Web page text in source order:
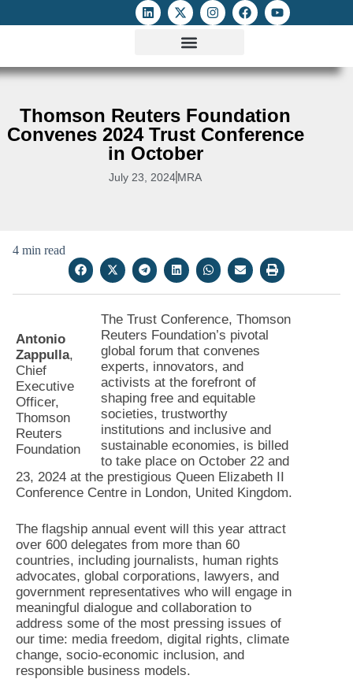
Thomson Reuters Foundation
Convenes 2024 Trust Conference
in October
July 23, 2024MRA
4 min read
Antonio
Zappulla,
Chief
Executive
Officer,
Thomson
Reuters
Foundation
The Trust Conference, Thomson
Reuters Foundation’s pivotal
global forum that convenes
experts, innovators, and
activists at the forefront of
shaping free and equitable
societies, trustworthy
institutions and inclusive and
sustainable economies, is billed
to take place on October 22 and
23, 2024 at the prestigious Queen Elizabeth II
Conference Centre in London, United Kingdom.
The flagship annual event will this year attract
over 600 delegates from more than 60
countries, including journalists, human rights
advocates, global corporations, lawyers, and
government representatives who will engage in
meaningful dialogue and collaboration to
address some of the most pressing issues of
our time: media freedom, digital rights, climate
change, socio-economic inclusion, and
responsible business models.